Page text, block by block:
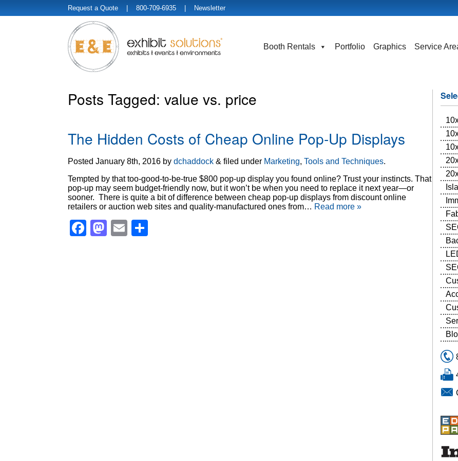
Request a Quote | 800-709-6935 | Newsletter
Booth Rentals Portfolio Graphics Service
Posts Tagged: value vs. price
The Hidden Costs of Cheap Online Pop-Up Displays
Posted January 8th, 2016 by dchaddock & filed under Marketing, Tools and Techniques.
Tempted by that too-good-to-be-true $800 pop-up display you found online? Trust your instincts. That
pop-up may seem budget-friendly now, but it won’t be when you need to replace it next year—or
sooner. There is quite a bit of difference between cheap pop-up displays from discount online
retailers or auction web sites and quality-manufactured ones from… Read more »
Facebook
Mastodon
Email